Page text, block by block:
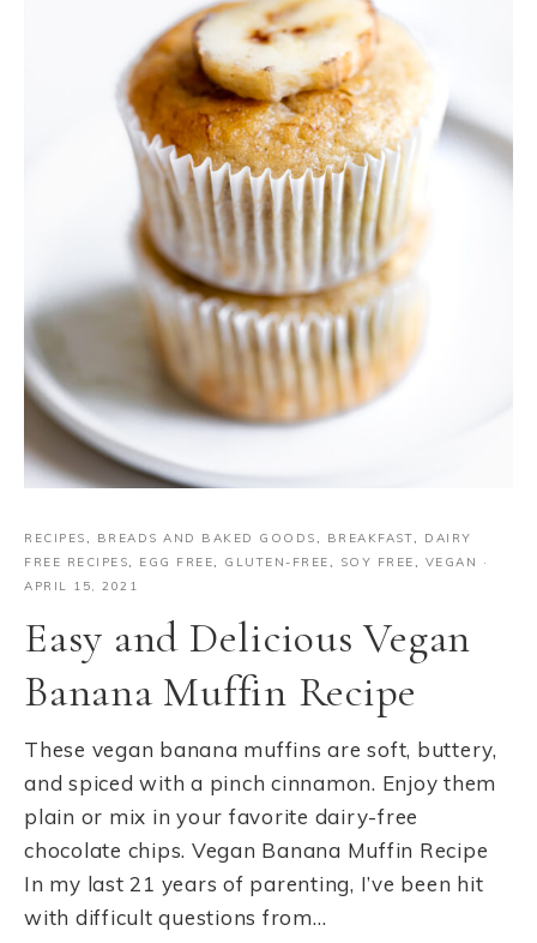
RECIPES, BREADS AND BAKED GOODS, BREAKFAST, DAIRY
FREE RECIPES, EGG FREE, GLUTEN-FREE, SOY FREE, VEGAN
·
APRIL 15, 2021
Easy and Delicious Vegan
Banana Muffin Recipe
These vegan banana muffins are soft, buttery,
and spiced with a pinch cinnamon. Enjoy them
plain or mix in your favorite dairy-free
chocolate chips. Vegan Banana Muffin Recipe
In my last 21 years of parenting, I’ve been hit
with difficult questions from…